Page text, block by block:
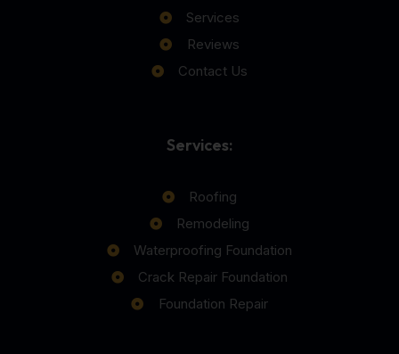
Services
Reviews
Contact Us
Services:
Roofing
Remodeling
Waterproofing Foundation
Crack Repair Foundation
Foundation Repair